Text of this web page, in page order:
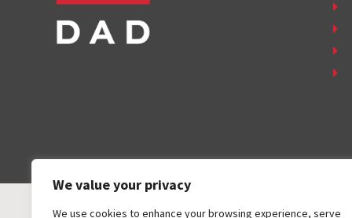
We value your privacy
We use cookies to enhance your browsing experience, serve